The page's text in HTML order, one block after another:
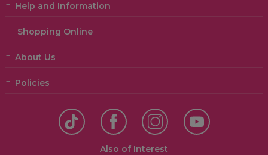
Help and Information
Shopping Online
About Us
Policies
Also of Interest